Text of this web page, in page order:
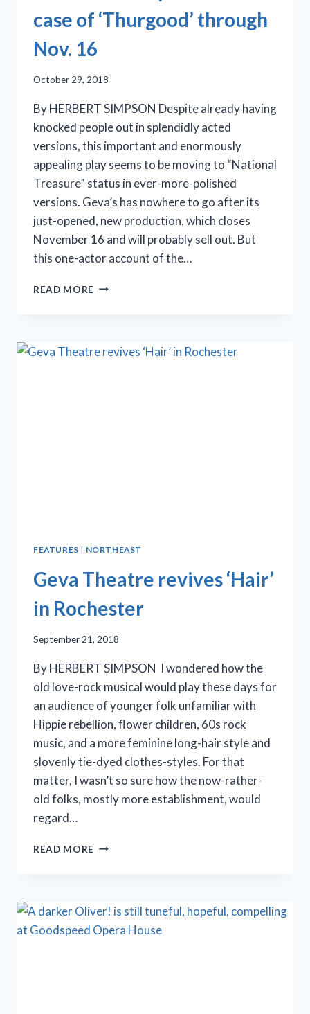
case of ‘Thurgood’ through
Nov. 16
October 29, 2018
By HERBERT SIMPSON Despite already having
knocked people out in splendidly acted
versions, this important and enormously
appealing play seems to be moving to “National
Treasure” status in ever-more-polished
versions. Geva’s has nowhere to go after its
just-opened, new production, which closes
November 16 and will probably sell out. But
this one-actor account of the…
READ MORE GEVA
‘THURGOOD’
FEATURES | NORTHEAST
Geva Theatre revives ‘Hair’
in Rochester
September 21, 2018
By HERBERT SIMPSON I wondered how the
old love-rock musical would play these days for
an audience of younger folk unfamiliar with
Hippie rebellion, flower children, 60s rock
music, and a more feminine long-hair style and
slovenly tie-dyed clothes-styles. For that
matter, I wasn’t so sure how the now-rather-
old folks, mostly more establishment, would
regard…
READ MORE GEVA
ROCHESTER